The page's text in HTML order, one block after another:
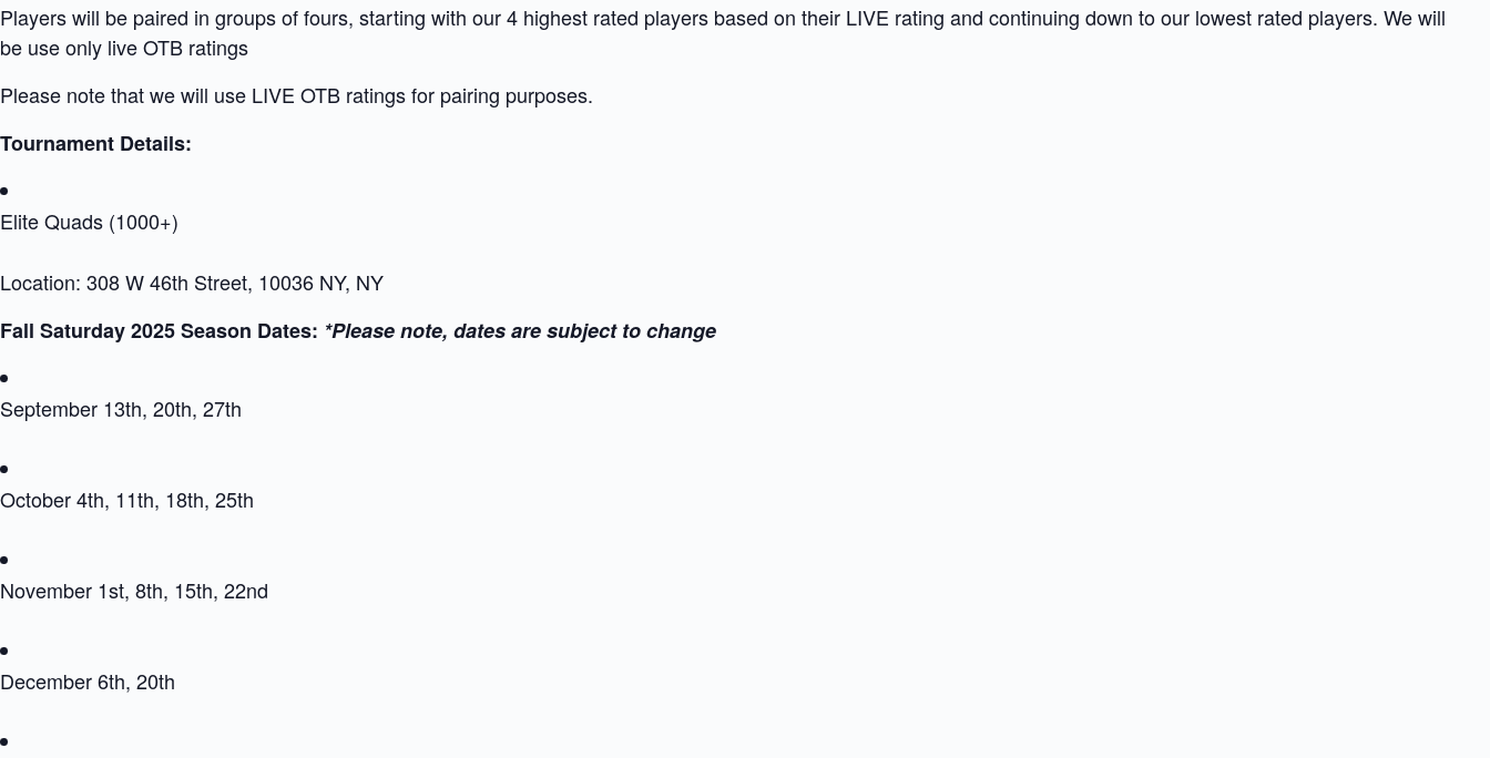
Players will be paired in groups of fours, starting with our 4 highest rated players based on their LIVE rating and continuing down to our lowest rated players. We will
be use only live OTB ratings
Please note that we will use LIVE OTB ratings for pairing purposes.
Tournament Details:
Elite Quads (1000+)
Location: 308 W 46th Street, 10036 NY, NY
Fall Saturday 2025 Season Dates: *Please note, dates are subject to change
September 13th, 20th, 27th
October 4th, 11th, 18th, 25th
November 1st, 8th, 15th, 22nd
December 6th, 20th